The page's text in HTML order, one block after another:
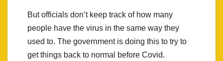
But officials don’t keep track of how many
people have the virus in the same way they
used to. The government is doing this to try to
get things back to normal before Covid.